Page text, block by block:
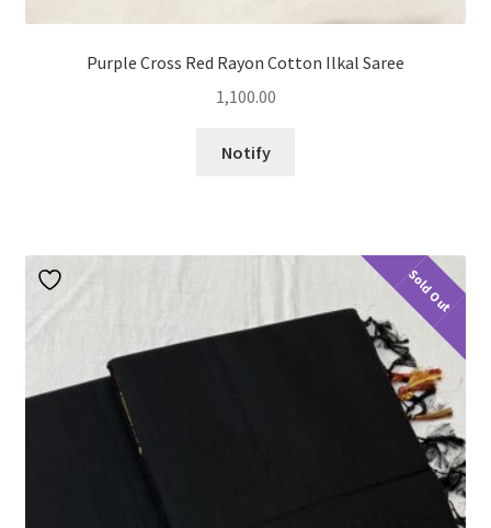
Purple Cross Red Rayon Cotton Ilkal Saree
1,100.00
Notify
Sold Out